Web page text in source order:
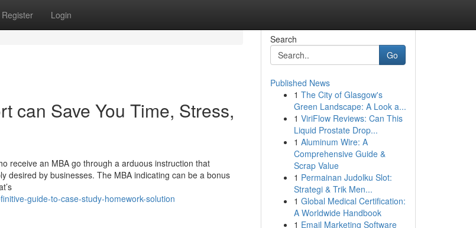
Register Login
can Save You Time, Stress,
receive an MBA go through a arduous instruction that
desired by businesses. The MBA indicating can be a bonus
guide-to-case-study-homework-solution
Search
Go
Published News
1 The City of Glasgow's
Green Landscape: A Look a...
1 ViriFlow Reviews: Can This
Liquid Prostate Drop...
1 Aluminum Wire: A
Comprehensive Guide &
Scrap Value
1 Permainan Judolku Slot:
Strategi & Trik Men...
1 Global Medical Certification:
A Worldwide Handbook
1 Email Marketing Software